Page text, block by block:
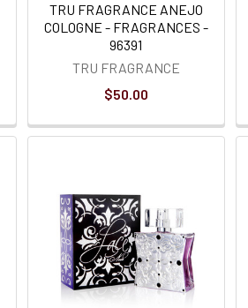
TRU FRAGRANCE ANEJO
COLOGNE - FRAGRANCES -
96391
TRU FRAGRANCE
$50.00